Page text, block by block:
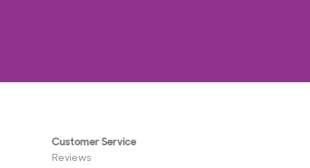
Customer Service
Reviews